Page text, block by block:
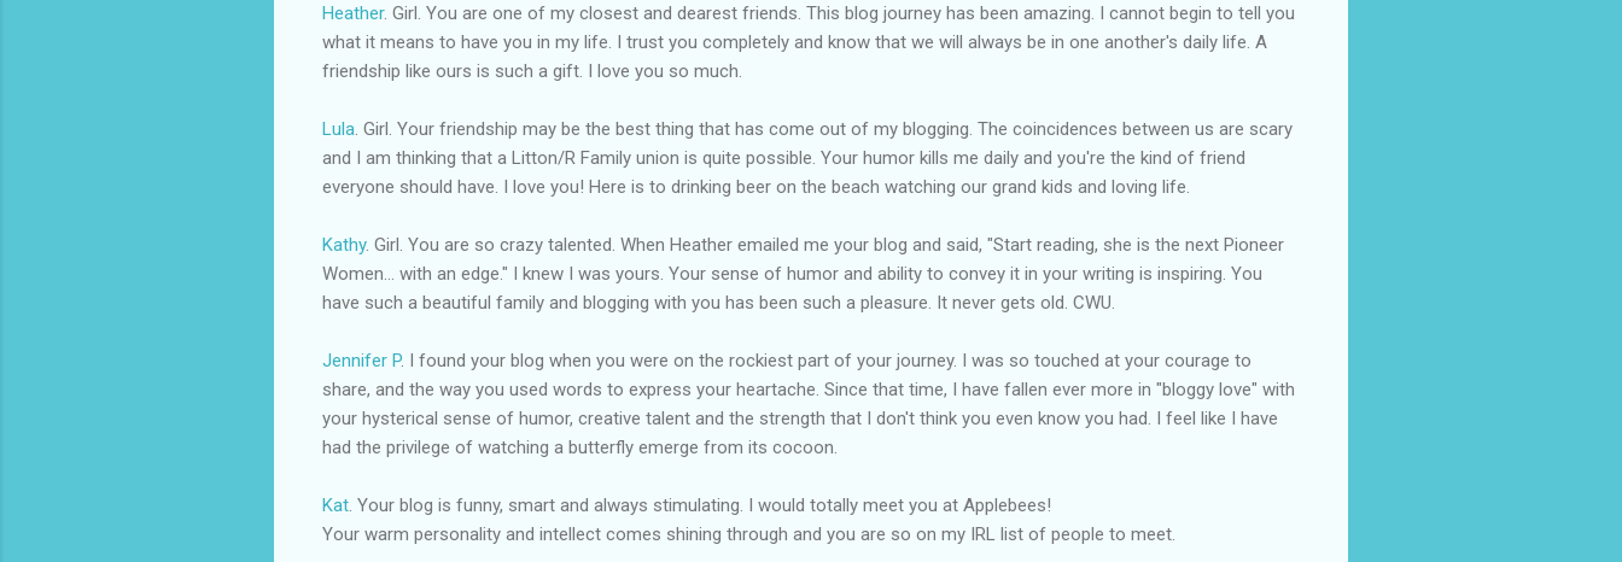
Heather. Girl. You are one of my closest and dearest friends. This blog journey has been amazing. I cannot begin to tell you
what it means to have you in my life. I trust you completely and know that we will always be in one another's daily life. A
friendship like ours is such a gift. I love you so much.
Lula . Girl. Your friendship may be the best thing that has come out of my blogging. The coincidences between us are scary
and I am thinking that a Litton/R Family union is quite possible. Your humor kills me daily and you're the kind of friend
everyone should have. I love you! Here is to drinking beer on the beach watching our grand kids and loving life.
Kathy. Girl. You are so crazy talented. When Heather emailed me your blog and said, "Start reading, she is the next Pioneer
Women... with an edge." I knew I was yours. Your sense of humor and ability to convey it in your writing is inspiring. You
have such a beautiful family and blogging with you has been such a pleasure. It never gets old. CWU
Jennifer P. I found your blog when you were on the rockiest part of your journey. I was so touched at your courage to
share, and the way you used words to express your heartache. Since that time, I have fallen ever more in "bloggy love" with
your hysterical sense of humor, creative talent and the strength that I don't think you even know you had. I feel like I have
had the privilege of watching a butterfly emerge from its cocoon.
Kat . Your blog is funny, smart and always stimulating. I would totally meet you at Applebees!
Your warm personality and intellect comes shining through and you are so on my IRL list of people to meet